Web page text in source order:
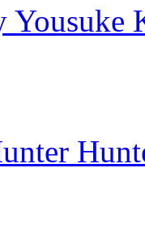
Yousuke